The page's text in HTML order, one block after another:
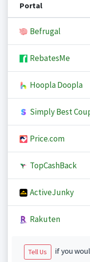
Portal
Befrugal
RebatesMe
Hoopla Doopla
Simply Best
Price.com
TopCashBack
ActiveJunky
Rakuten
Tell Us
if you